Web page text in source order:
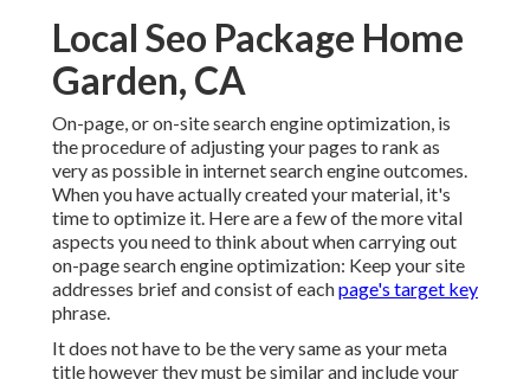
Local Seo Package Home
Garden, CA
On-page, or on-site search engine optimization, is
the procedure of adjusting your pages to rank as
very as possible in internet search engine outcomes.
When you have actually created your material, it's
time to optimize it. Here are a few of the more vital
aspects you need to think about when carrying out
on-page search engine optimization: Keep your site
addresses brief and consist of eachpage's target key
phrase.
It does not have to be the very same as your meta
title however they must be similar and include your